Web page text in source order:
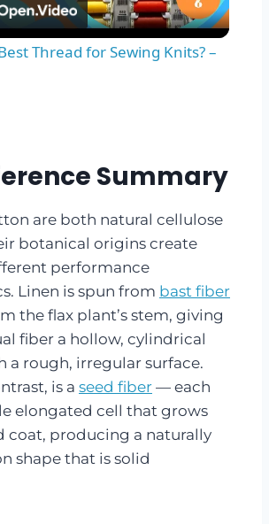
Video
Thread for Sewing Knits? –
Summary
are both natural cellulose
botanical origins create
performance
Linen is spun from bast fiber
the flax plant’s stem, giving
fiber a hollow, cylindrical
a rough, irregular surface.
is a seed fiber — each
elongated cell that grows
coat, producing a naturally
shape that is solid